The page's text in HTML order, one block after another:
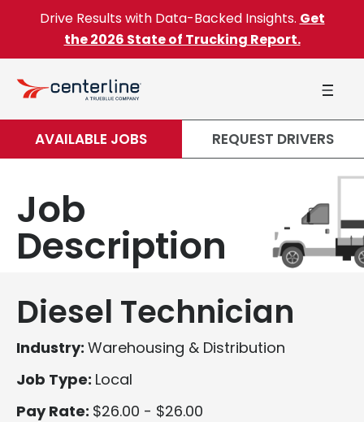
Skip to content
Drive Results with Data-Backed Insights. Get
the 2026 State of Trucking Report.
AVAILABLE JOBS REQUEST DRIVERS
Job
Description
Diesel Technician
Industry: Warehousing & Distribution
Job Type: Local
Pay Rate: $26.00 - $26.00